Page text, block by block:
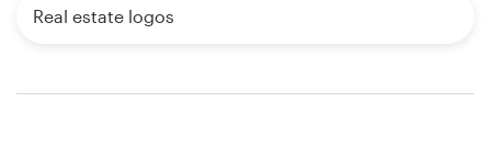
Real estate logos